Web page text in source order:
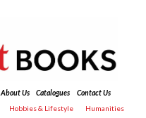
About Us Catalogues
Contact Us
Hobbies & Lifestyle
Humanities